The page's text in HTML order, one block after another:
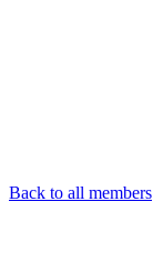
Back to all members